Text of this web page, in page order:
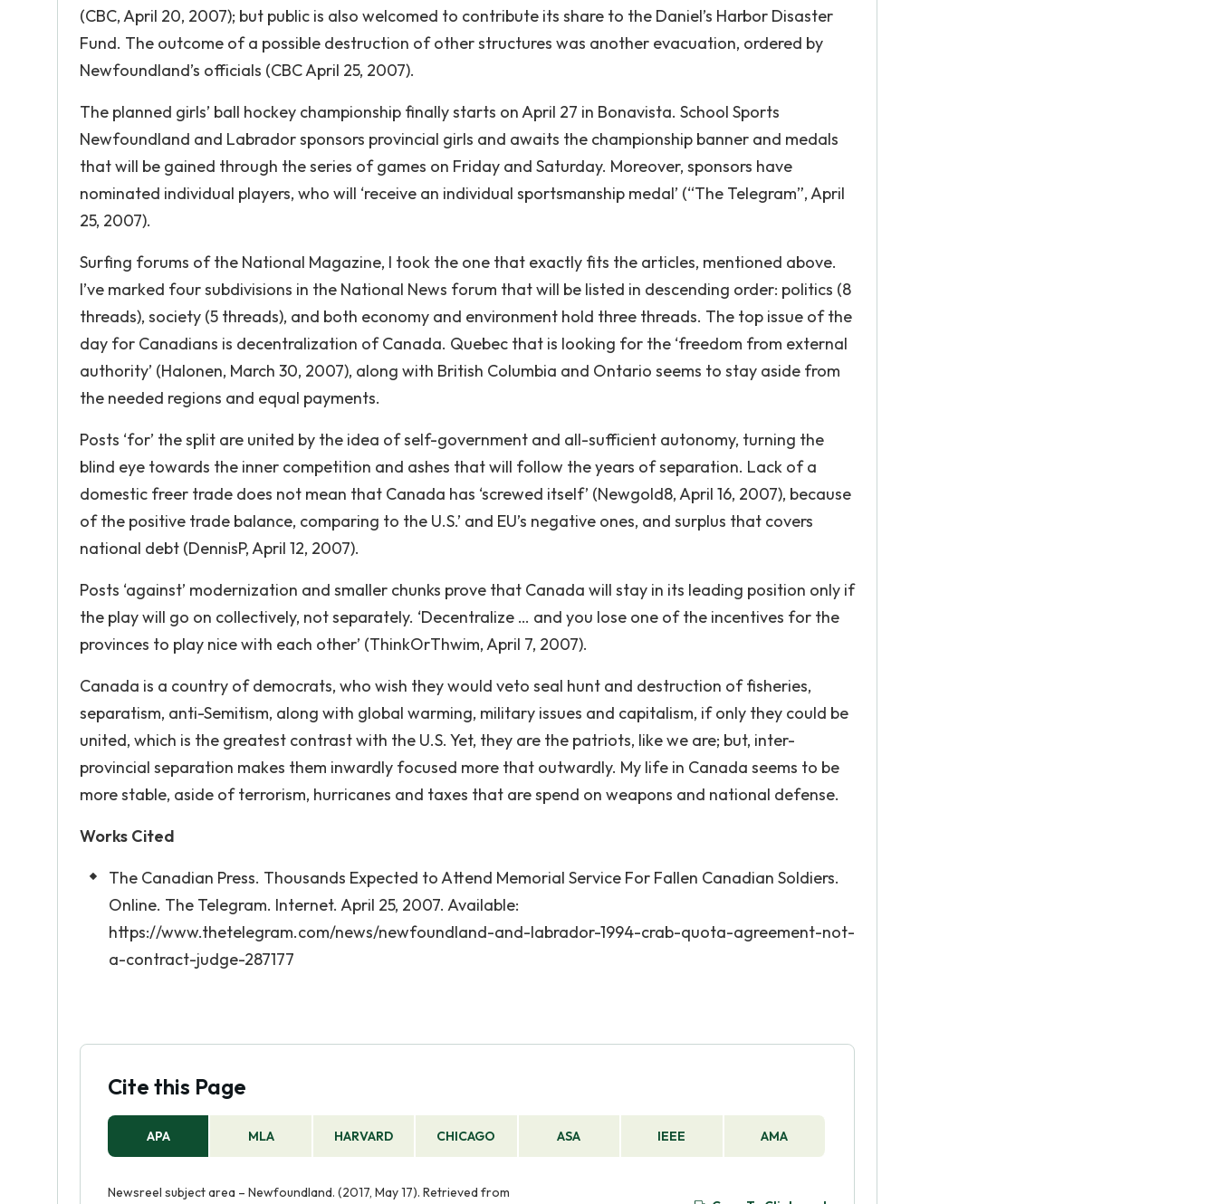
(CBC, April 20, 2007); but public is also welcomed to contribute its share to the Daniel’s Harbor Disaster
Fund. The outcome of a possible destruction of other structures was another evacuation, ordered by
Newfoundland’s officials (CBC April 25, 2007).
The planned girls’ ball hockey championship finally starts on April 27 in Bonavista. School Sports
Newfoundland and Labrador sponsors provincial girls and awaits the championship banner and medals
that will be gained through the series of games on Friday and Saturday. Moreover, sponsors have
nominated individual players, who will ‘receive an individual sportsmanship medal’ (“The Telegram”, April
25, 2007).
Surfing forums of the National Magazine, I took the one that exactly fits the articles, mentioned above.
I’ve marked four subdivisions in the National News forum that will be listed in descending order: politics (8
threads), society (5 threads), and both economy and environment hold three threads. The top issue of the
day for Canadians is decentralization of Canada. Quebec that is looking for the ‘freedom from external
authority’ (Halonen, March 30, 2007), along with British Columbia and Ontario seems to stay aside from
the needed regions and equal payments.
Posts ‘for’ the split are united by the idea of self-government and all-sufficient autonomy, turning the
blind eye towards the inner competition and ashes that will follow the years of separation. Lack of a
domestic freer trade does not mean that Canada has ‘screwed itself’ (Newgold8, April 16, 2007), because
of the positive trade balance, comparing to the U.S.’ and EU’s negative ones, and surplus that covers
national debt (DennisP, April 12, 2007).
Posts ‘against’ modernization and smaller chunks prove that Canada will stay in its leading position only if
the play will go on collectively, not separately. ‘Decentralize … and you lose one of the incentives for the
provinces to play nice with each other’ (ThinkOrThwim, April 7, 2007).
Canada is a country of democrats, who wish they would veto seal hunt and destruction of fisheries,
separatism, anti-Semitism, along with global warming, military issues and capitalism, if only they could be
united, which is the greatest contrast with the U.S. Yet, they are the patriots, like we are; but, inter-
provincial separation makes them inwardly focused more that outwardly. My life in Canada seems to be
more stable, aside of terrorism, hurricanes and taxes that are spend on weapons and national defense.
Works Cited
The Canadian Press. Thousands Expected to Attend Memorial Service For Fallen Canadian Soldiers.
Online. The Telegram. Internet. April 25, 2007. Available:
https://www.thetelegram.com/news/newfoundland-and-labrador-1994-crab-quota-agreement-not-
a-contract-judge-287177
Cite this Page
APA MLA HARVARD CHICAGO ASA IEEE AMA
Newsreel subject area – Newfoundland. (2017, May 17). Retrieved from